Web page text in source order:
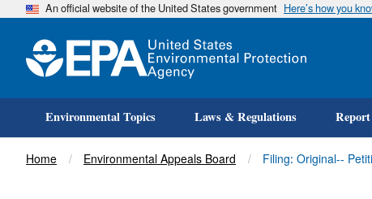
An official website of the United States government Here’s how you
Environmental Topics Laws & Regulations
Title
Home Environmental Appeals Board Filing: Original--